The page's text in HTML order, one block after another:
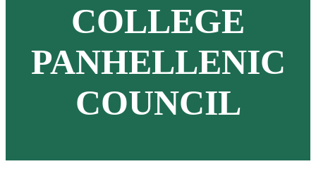
COLLEGE
PANHELLENIC
COUNCIL